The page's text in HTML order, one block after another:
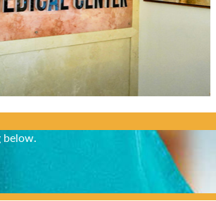
below.